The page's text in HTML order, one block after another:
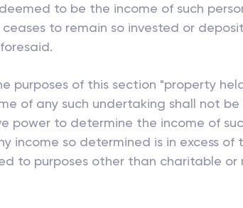
to be the income of such
to remain so invested or
purposes of this section "property
of any such undertaking shall not
power to determine the income of
income so determined is in excess
to purposes other than charitable or